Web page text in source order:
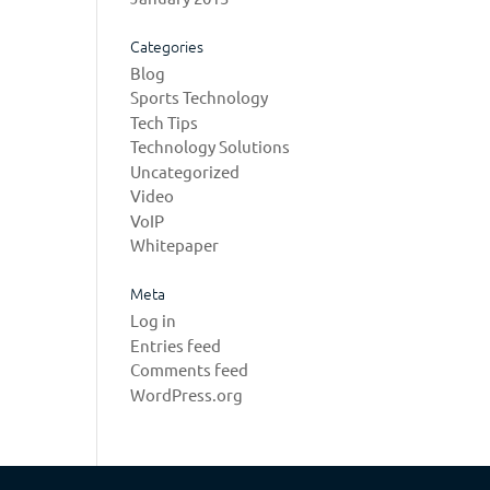
Categories
Blog
Sports Technology
Tech Tips
Technology Solutions
Uncategorized
Video
VoIP
Whitepaper
Meta
Log in
Entries feed
Comments feed
WordPress.org